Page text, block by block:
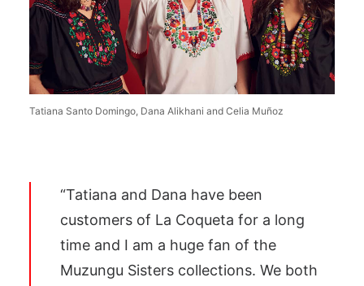
Tatiana Santo Domingo, Dana Alikhani and Celia Muñoz
“Tatiana and Dana have been
customers of La Coqueta for a long
time and I am a huge fan of the
Muzungu Sisters collections. We both